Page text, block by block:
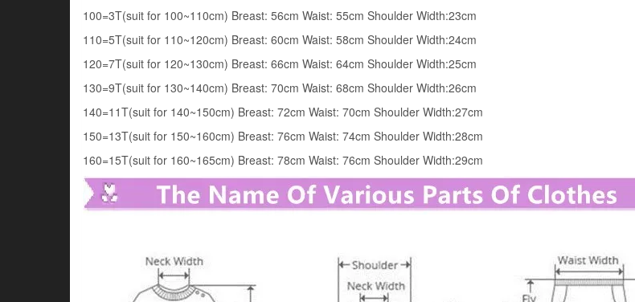
100=3T(suit for 100~110cm) Breast: 56cm Waist: 55cm Shoulder Width:23cm
110=5T(suit for 110~120cm) Breast: 60cm Waist: 58cm Shoulder Width:24cm
120=7T(suit for 120~130cm) Breast: 66cm Waist: 64cm Shoulder Width:25cm
130=9T(suit for 130~140cm) Breast: 70cm Waist: 68cm Shoulder Width:26cm
140=11T(suit for 140~150cm) Breast: 72cm Waist: 70cm Shoulder Width:27cm
150=13T(suit for 150~160cm) Breast: 76cm Waist: 74cm Shoulder Width:28cm
160=15T(suit for 160~165cm) Breast: 78cm Waist: 76cm Shoulder Width:29cm